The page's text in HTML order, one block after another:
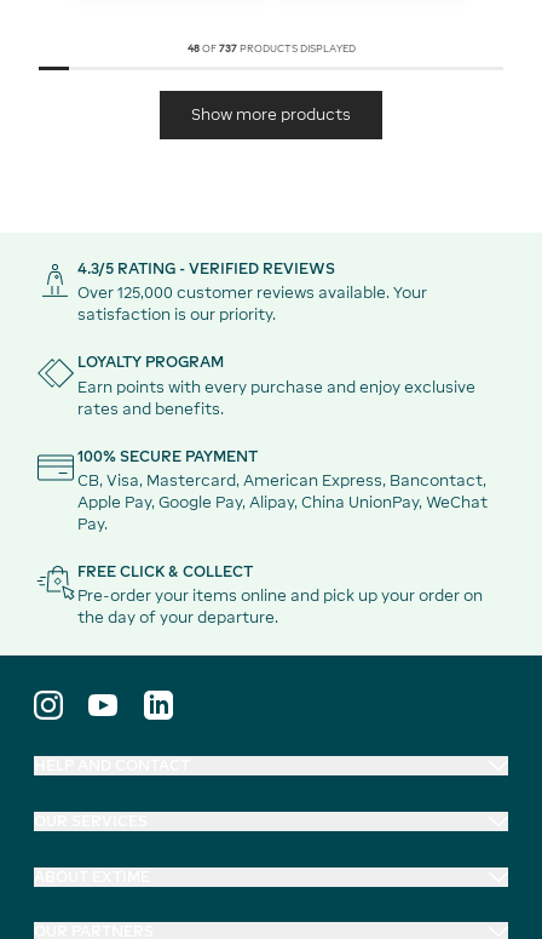
48OF 737PRODUCTS DISPLAYED
Show more products
4.3/5 RATING - VERIFIED REVIEWS
Over 125,000 customer reviews available. Your
satisfaction is our priority.
LOYALTY PROGRAM
Earn points with every purchase and enjoy exclusive
rates and benefits.
100% SECURE PAYMENT
CB, Visa, Mastercard, American Express, Bancontact,
Apple Pay, Google Pay, Alipay, China UnionPay, WeChat
Pay.
FREE CLICK & COLLECT
Pre-order your items online and pick up your order on
the day of your departure.